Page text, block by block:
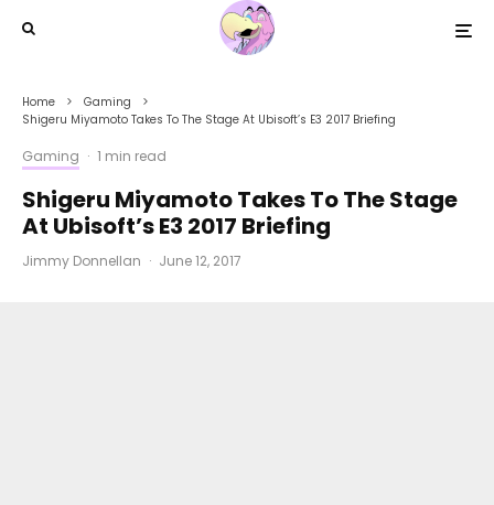
Home
Gaming
Shigeru Miyamoto Takes To The Stage At Ubisoft’s E3 2017 Briefing
Gaming · 1 min read
Shigeru Miyamoto Takes To The Stage
At Ubisoft’s E3 2017 Briefing
Jimmy Donnellan · June 12, 2017